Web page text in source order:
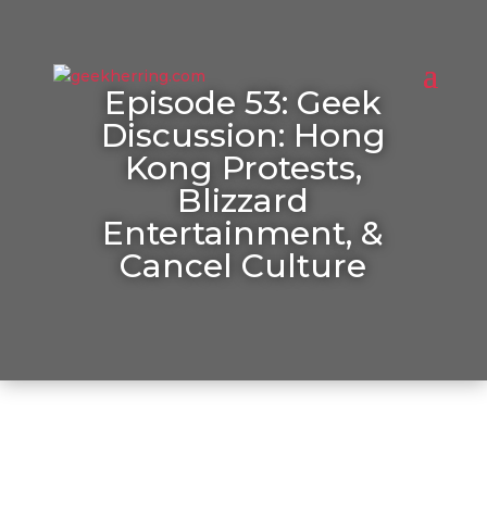
Episode 53: Geek
Discussion: Hong
Kong Protests,
Blizzard
Entertainment, &
Cancel Culture